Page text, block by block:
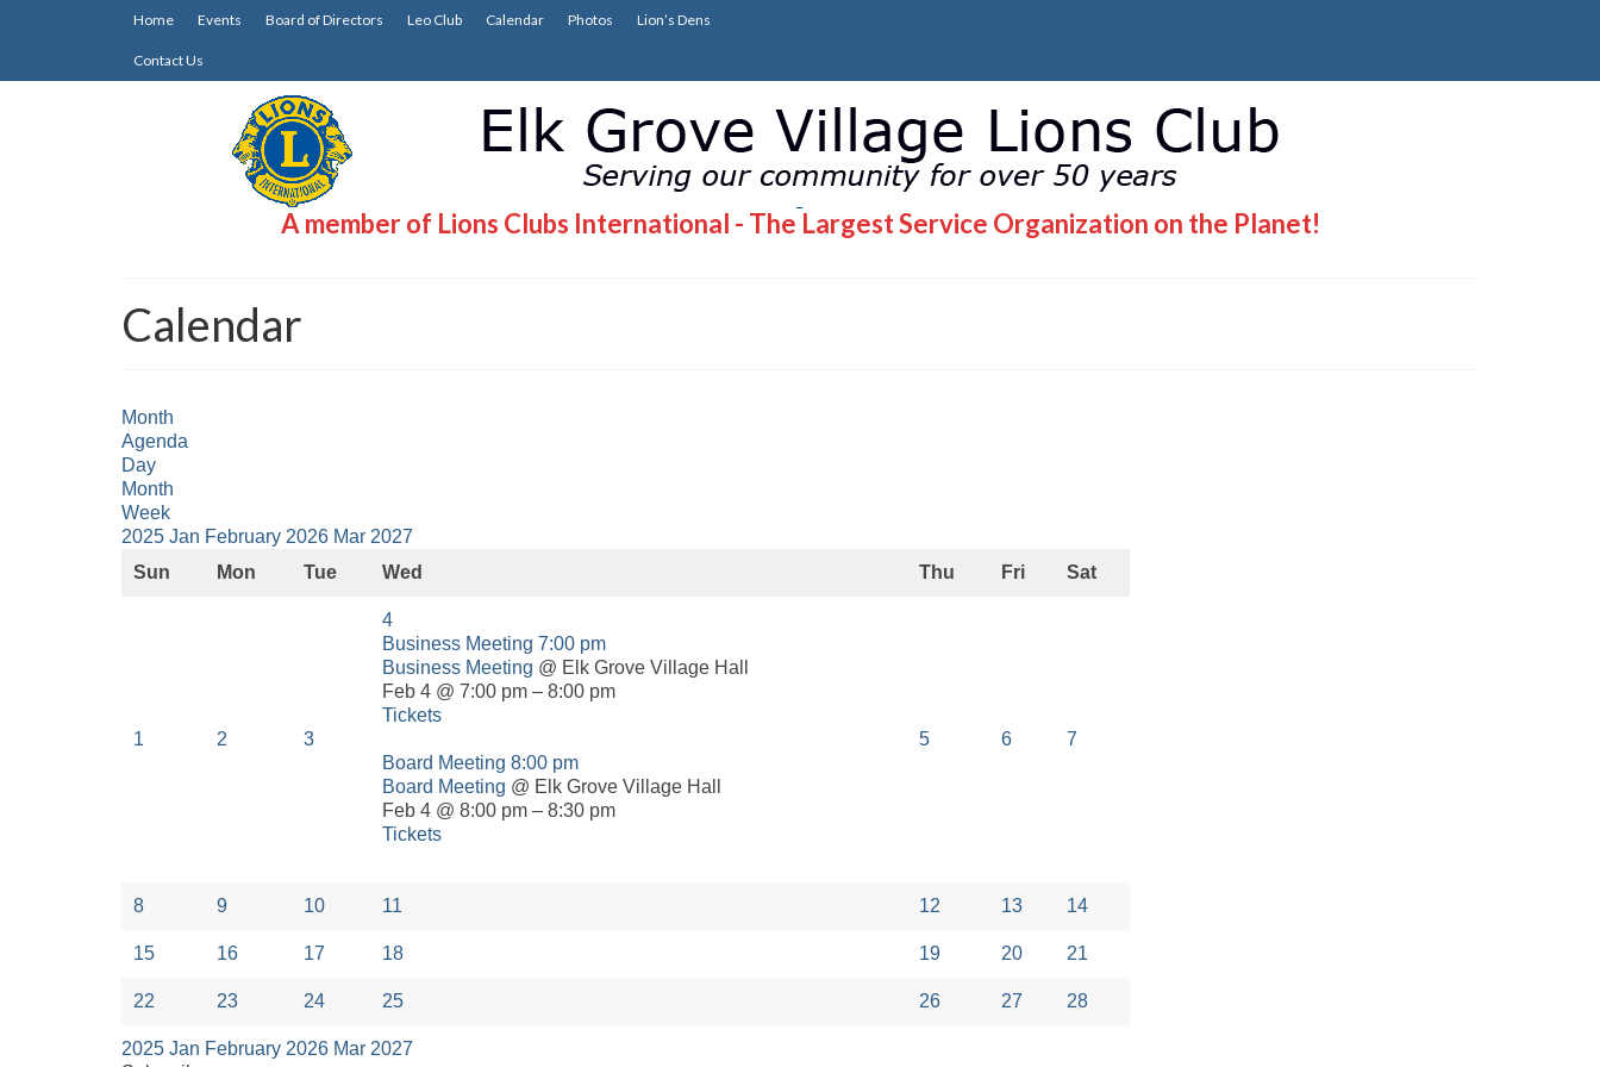
Home Events Board of Directors Leo Club Calendar Photos Lion’s Dens
Contact Us
A member of Lions Clubs International - The Largest Service Organization on the Planet!
Calendar
Month
Agenda
Day
Month
Week
2025 Jan February 2026 Mar 2027
Sun
Mon Tue Wed Thu Fri Sat
1 2 3
4
Business Meeting 7:00 pm
Business Meeting @ Elk Grove Village Hall
Feb 4 @ 7:00 pm – 8:00 pm
Tickets
Board Meeting 8:00 pm
Board Meeting @ Elk Grove Village Hall
Feb 4 @ 8:00 pm – 8:30 pm
Tickets
5 6 7
8 9 10 11 12 13 14
15 16 17 18 19 20 21
22 23 24 25 26 27 28
2025 Jan February 2026 Mar 2027